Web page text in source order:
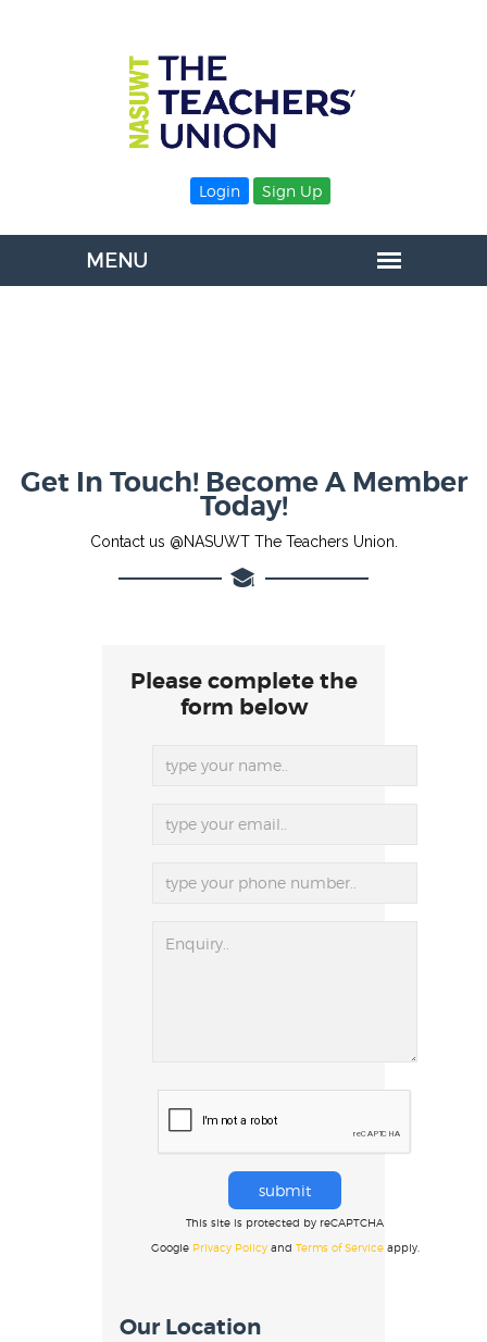
Login Sign Up
Get In Touch! Become A Member
Today!
Contact us @NASUWT The Teachers Union.
Please complete the
form below
This site is protected by reCAPTCHA
Google Privacy Policyand Terms of Service apply.
Our Location